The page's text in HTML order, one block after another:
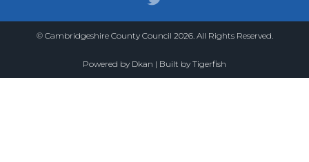
© Cambridgeshire County Council 2026. All Rights Reserved.
Powered by Dkan | Built by Tigerfish